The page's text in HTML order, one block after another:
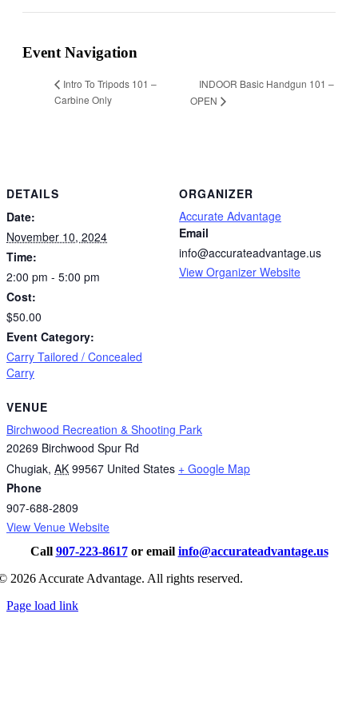
Event Navigation
Intro To Tripods 101 –
Carbine Only
INDOOR Basic Handgun 101 –
OPEN
DETAILS
Date:
November 10, 2024
Time:
2:00 pm - 5:00 pm
Cost:
$50.00
Event Category:
Carry Tailored / Concealed
Carry
VENUE
Birchwood Recreation & Shooting Park
20269 Birchwood Spur Rd
Chugiak, AK 99567 United States + Google Map
Phone
907-688-2809
View Venue Website
ORGANIZER
Accurate Advantage
Email
info@accurateadvantage.us
View Organizer Website
Call 907-223-8617or email info@accurateadvantage.us
2026 Accurate Advantage. All rights reserved.
Page load link